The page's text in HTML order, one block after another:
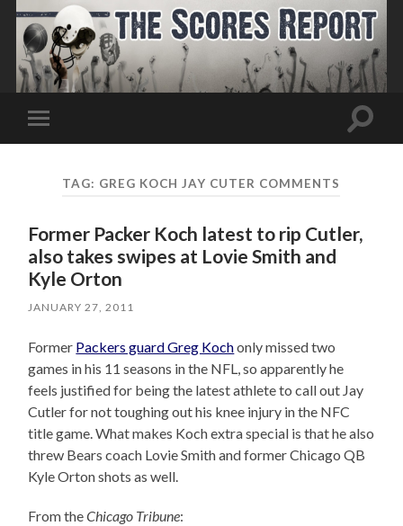
Toggle
mobile
Toggle
TAG: GREG KOCH JAY CUTER COMMENTS
Former Packer Koch latest to rip Cutler,
also takes swipes at Lovie Smith and
Kyle Orton
JANUARY 27, 2011
Former Packers guard Greg Kochonly missed two
games in his 11 seasons in the NFL, so apparently he
feels justified for being the latest athlete to call out Jay
Cutler for not toughing out his knee injury in the NFC
title game. What makes Koch extra special is that he also
threw Bears coach Lovie Smith and former Chicago QB
Kyle Orton shots as well.
From theChicago Tribune: